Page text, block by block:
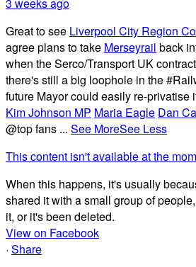
3 weeks ago
Great to see Liverpool City Region
agree plans to take Merseyrail back
when the Serco/Transport UK
there's still a big loophole in the
future Mayor could easily re-privatise
Kim Johnson MP Maria Eagle Dan
@top fans ... See MoreSee Less
This content isn't available at the
When this happens, it's usually
shared it with a small group of
it, or it's been deleted.
View on Facebook
· Share